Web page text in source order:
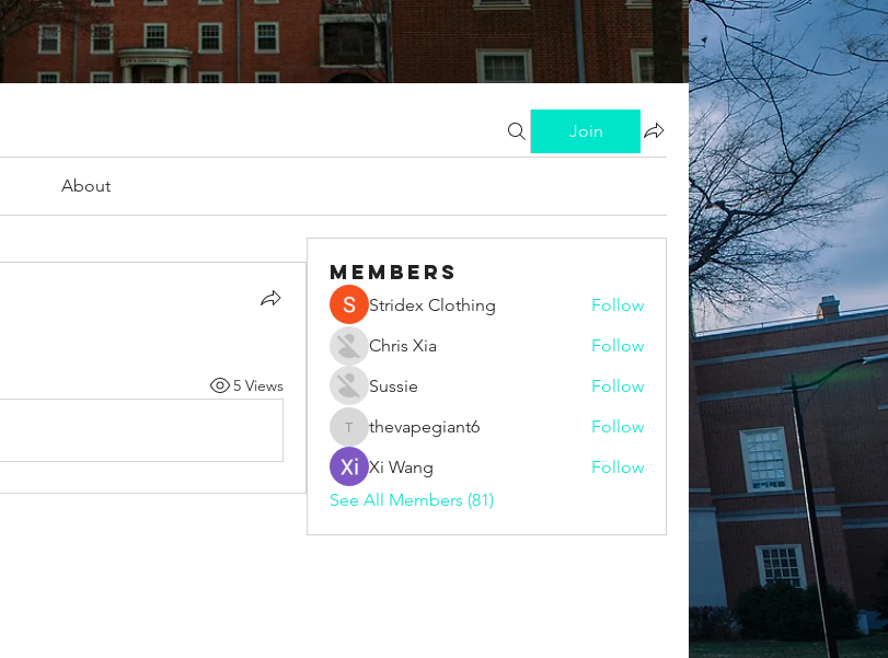
Join
About
5 Views
Members
Stridex Clothing
Follow
Chris Xia
Follow
Sussie
Follow
thevapegiant6
thevapegiant6
Follow
Xi Wang
Follow
See All Members (81)